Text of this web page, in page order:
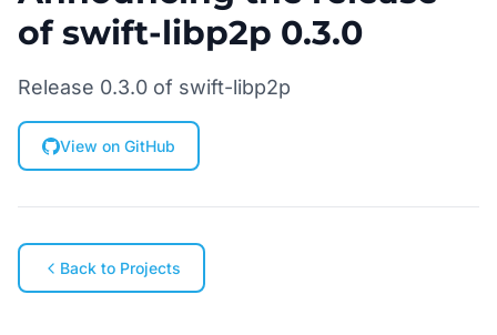
of swift-libp2p 0.3.0
Release 0.3.0 of swift-libp2p
View on GitHub
Back to Projects